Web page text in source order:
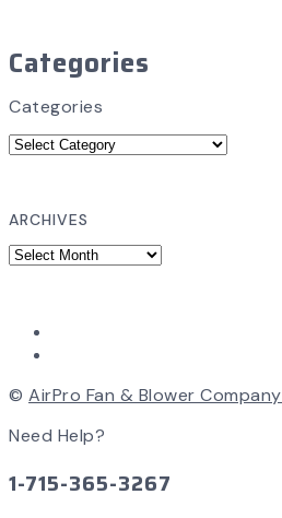
Categories
Categories
ARCHIVES
© AirPro Fan & Blower Company
Need Help?
1-715-365-3267